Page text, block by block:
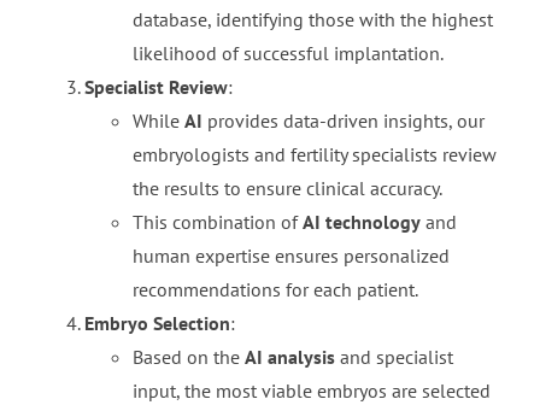
database, identifying those with the highest
likelihood of successful implantation.
Specialist Review:
While AI provides data-driven insights, our
embryologists and fertility specialists review
the results to ensure clinical accuracy.
This combination ofAI technologyand
human expertise ensures personalized
recommendations for each patient.
Embryo Selection:
Based on the AI analysisand specialist
input, the most viable embryos are selected